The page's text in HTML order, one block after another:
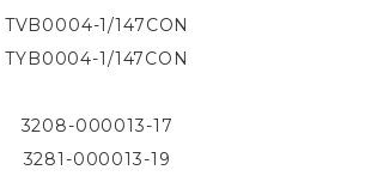
TVB0004-1/147CON
TYB0004-1/147CON
3208-000013-17
3281-000013-19